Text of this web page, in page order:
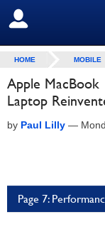
SIGN OUT
HOME MOBILE
Apple MacBook
Laptop
by Paul Lilly —
Page 7: